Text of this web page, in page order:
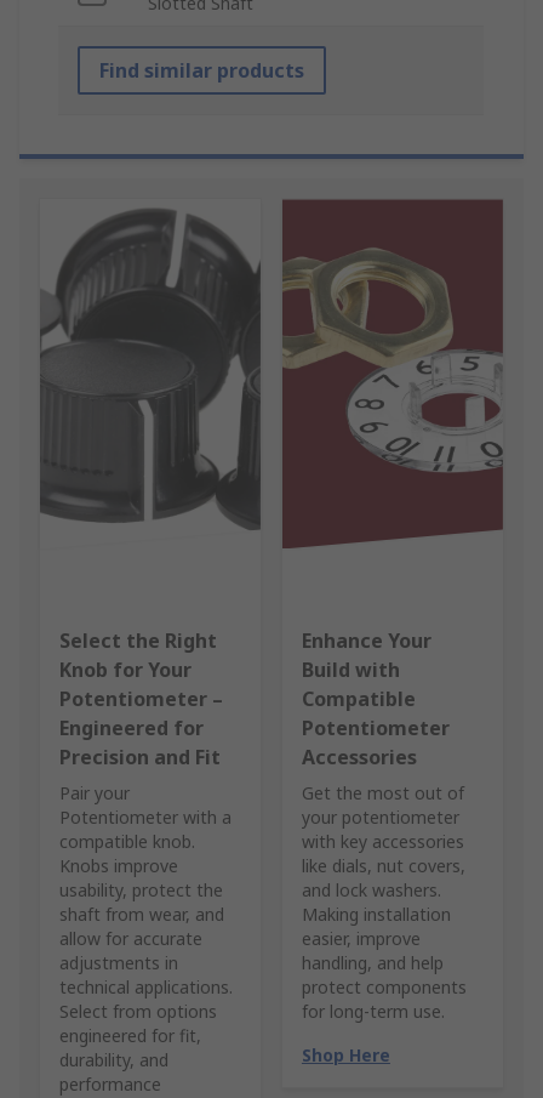
Find similar products
Select the Right
Knob for Your
Potentiometer –
Engineered for
Precision and Fit
Pair your
Potentiometer with a
compatible knob.
Knobs improve
usability, protect the
shaft from wear, and
allow for accurate
adjustments in
technical applications.
Select from options
engineered for fit,
durability, and
performance
Enhance Your
Build with
Compatible
Potentiometer
Accessories
Get the most out of
your potentiometer
with key accessories
like dials, nut covers,
and lock washers.
Making installation
easier, improve
handling, and help
protect components
for long-term use.
Shop Here